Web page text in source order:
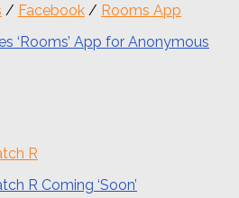
/ Facebook / Rooms App
‘Rooms’ App for Anonymous
R
R Coming ‘Soon’